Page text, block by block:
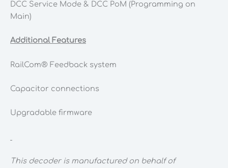
DCC Service Mode & DCC PoM (Programming on
Main)
Additional Features
RailCom® Feedback system
Capacitor connections
Upgradable firmware
This decoder is manufactured on behalf of